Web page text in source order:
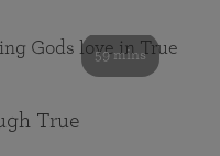
59 mins
True